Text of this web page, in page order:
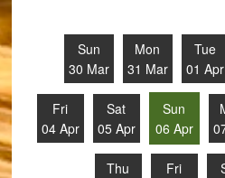
Sun
30 Mar
Mon
31 Mar
Tue
01 Apr
Fri
04 Apr
Sat
05 Apr
Sun
06 Apr
Thu
Fri